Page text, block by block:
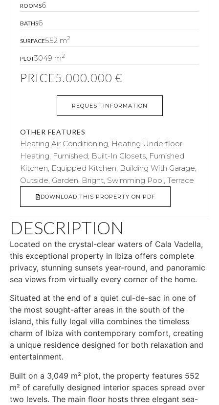
ROOMS6
BATHS6
SURFACE552 m2
PLOT3049 m2
PRICE5.000.000 €
REQUEST INFORMATION
OTHER FEATURES
Heating Air Conditioning, Heating Underfloor
Heating, Furnished, Built-In Closets, Furnished
Kitchen, Equipped Kitchen, Building With Garage,
Outside, Garden, Bright, Swimming Pool, Terrace
DOWNLOAD THIS PROPERTY ON PDF
DESCRIPTION
Located on the crystal-clear waters of Cala Vadella,
this exceptional property in Ibiza offers complete
privacy, stunning sunsets year-round, and panoramic
sea views from virtually every corner of the home.
Situated at the end of a quiet cul-de-sac in one of
the most sought-after areas in the south of the
island, this fully legal villa combines the timeless
charm of Ibiza with contemporary comfort, creating
a unique residence designed for both relaxation and
entertainment.
Built on a 3,049 m² plot, the property features 552
m² of carefully designed interior spaces spread over
two levels. The main floor hosts three elegant sea-